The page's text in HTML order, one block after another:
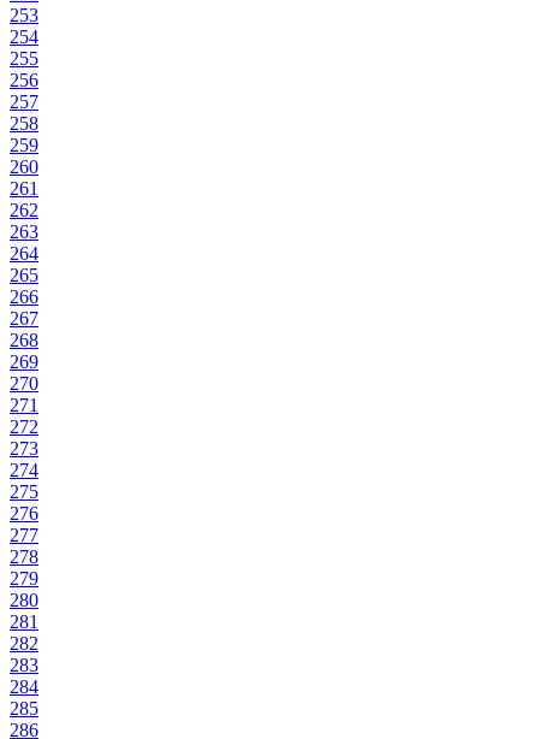
253
254
255
256
257
258
259
260
261
262
263
264
265
266
267
268
269
270
271
272
273
274
275
276
277
278
279
280
281
282
283
284
285
286